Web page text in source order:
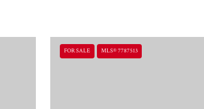
FOR SALE MLS® 7787513